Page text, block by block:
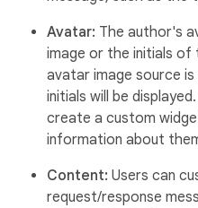
Avatar: The author's
image or the initials of
avatar image source
initials will be
create a custom
information about
Content: Users can
request/response